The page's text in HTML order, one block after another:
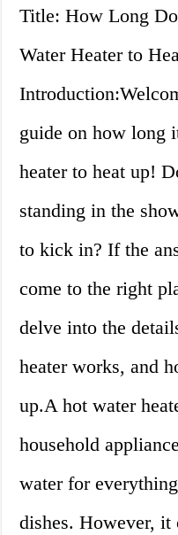
Title: How Long
Water Heater to
guide on how long
heater to heat up!
standing in the
to kick in? If the
come to the right
delve into the
heater works, and
up.A hot water
household
water for
dishes. However, it